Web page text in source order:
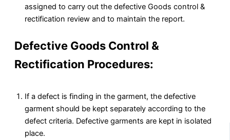
assigned to carry out the defective Goods control &
rectification review and to maintain the report.
Defective Goods Control &
Rectification Procedures:
If a defect is finding in the garment, the defective
garment should be kept separately according to the
defect criteria. Defective garments are kept in isolated
place.